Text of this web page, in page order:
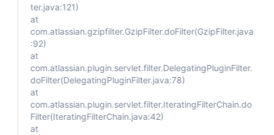
ter.java:121)
at
com.atlassian.gzipfilter.GzipFilter.doFilter(GzipFilter.java
:92)
at
com.atlassian.plugin.servlet.filter.DelegatingPluginFilter.
doFilter(DelegatingPluginFilter.java:78)
at
com.atlassian.plugin.servlet.filter.IteratingFilterChain.do
Filter(IteratingFilterChain.java:42)
at